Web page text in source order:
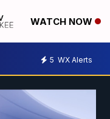
WATCH NOW
5 WX Alerts